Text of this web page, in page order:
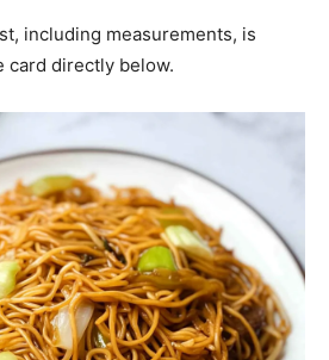
including measurements, is
card directly below.